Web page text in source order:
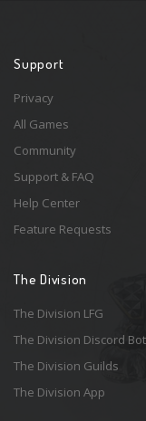
Support
Privacy
All Games
Community
Support & FAQ
Help Center
Feature Requests
The Division
The Division LFG
The Division Discord Bot
The Division Guilds
The Division App